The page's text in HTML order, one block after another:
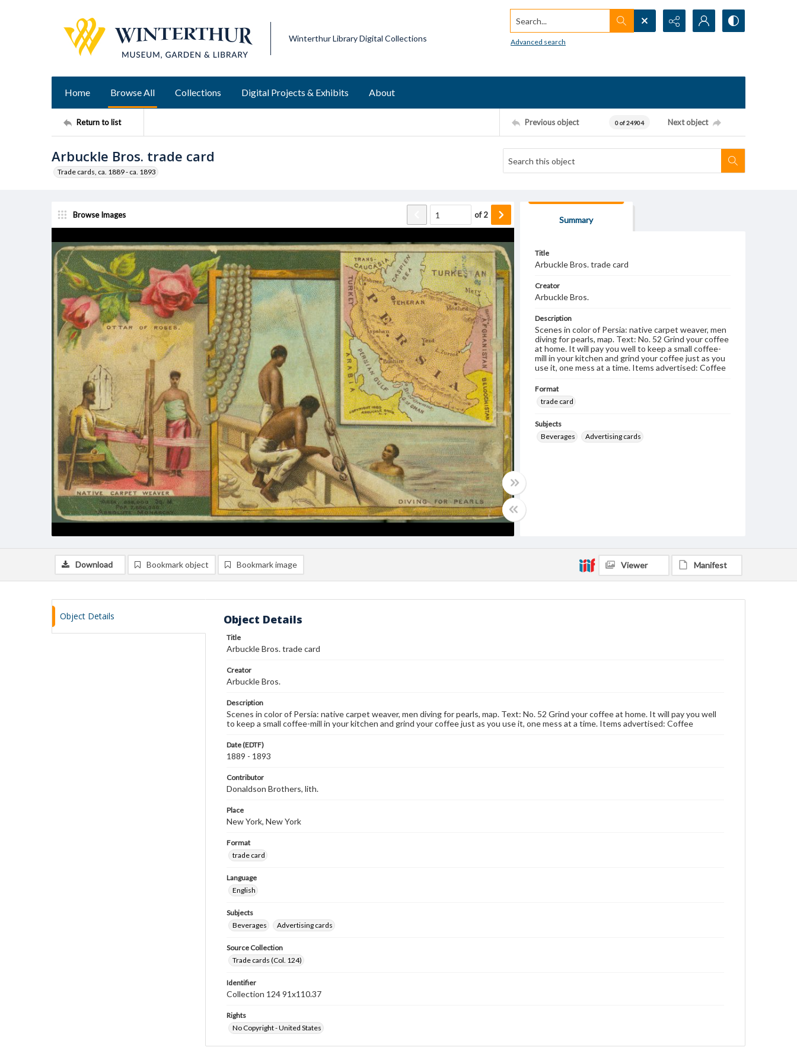
Winterthur Library Digital Collections
Search...
Advanced search
Home Browse All Collections Digital Projects & Exhibits About
Return to list Previous object 0 of 24904 Next object
Arbuckle Bros. trade card
Trade cards, ca. 1889 - ca. 1893
Browse Images of2
Summary
Title
Arbuckle Bros. trade card
Creator
Arbuckle Bros.
Description
Scenes in color of Persia: native carpet weaver, men
diving for pearls, map. Text: No. 52 Grind your coffee
at home. It will pay you well to keep a small coffee-
mill in your kitchen and grind your coffee just as you
use it, one mess at a time. Items advertised: Coffee
Format
trade card
Subjects
Beverages
Advertising cards
Download Bookmark object Bookmark image Viewer Manifest
Object Details Object Details
Title
Arbuckle Bros. trade card
Creator
Arbuckle Bros.
Description
Scenes in color of Persia: native carpet weaver, men diving for pearls, map. Text: No. 52 Grind your coffee at home. It will pay you well
to keep a small coffee-mill in your kitchen and grind your coffee just as you use it, one mess at a time. Items advertised: Coffee
Date (EDTF)
1889 - 1893
Contributor
Donaldson Brothers, lith.
Place
New York, New York
Format
trade card
Language
English
Subjects
Beverages
Advertising cards
Source Collection
Trade cards (Col. 124)
Identifier
Collection 124 91x110.37
Rights
No Copyright - United States